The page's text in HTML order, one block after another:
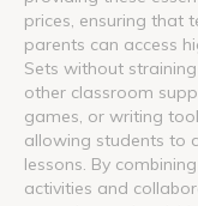
prices, ensuring that
parents can access
Sets without
other classroom
games, or writing
allowing students to
lessons. By
activities and